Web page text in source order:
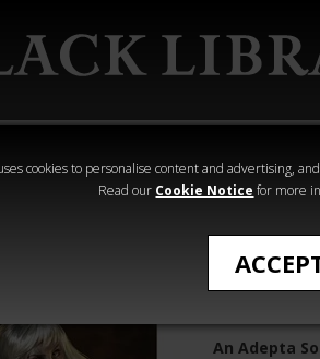
cookies to personalise content and advertising,
Read our Cookie Notice for more
40,000
Heresy
Mercy
An Adepta